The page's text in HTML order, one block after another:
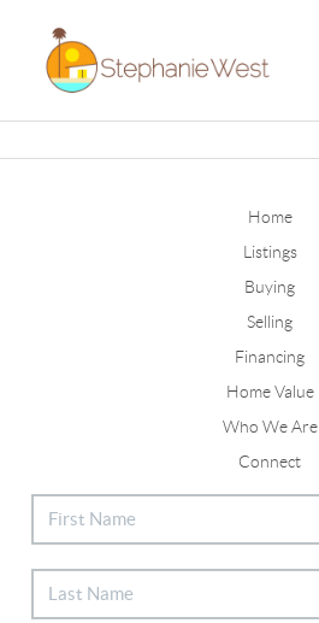
Home
Listings
Buying
Selling
Financing
Home Value
Who We Are
Connect